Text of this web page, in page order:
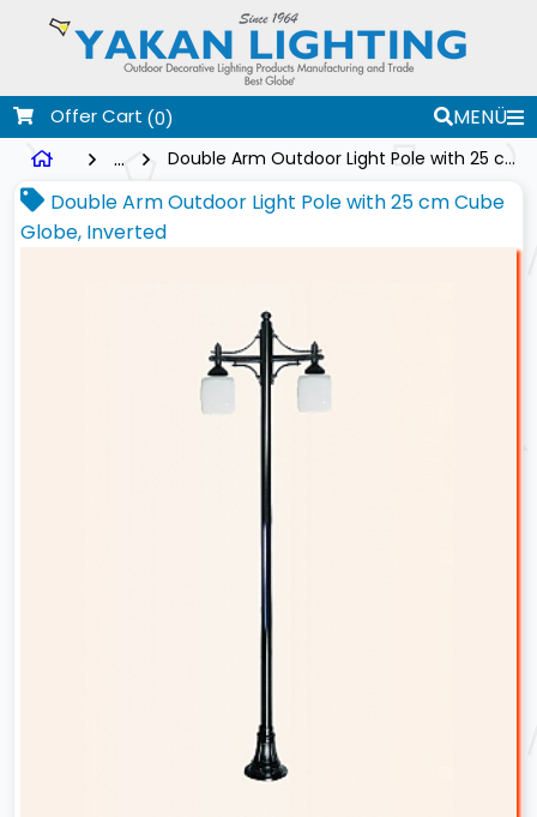
Offer Cart (0)
MENÜ
...
Double Arm Outdoor Light Pole with 25 cm Cube Globe, Inverted
Double Arm Outdoor Light Pole with 25 cm Cube
Globe, Inverted